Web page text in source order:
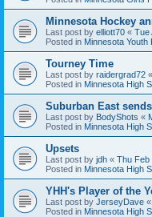
Minnesota Hockey
Last post by elliott70 « Tue
Posted in Minnesota Youth
Tourney Time
Last post by raidergrad72 «
Posted in Minnesota High
Suburban East
Last post by BodyShots «
Posted in Minnesota High
Upsets
Last post by jdh « Thu Feb
Posted in Minnesota High
YHH's Player of the
Last post by JerseyDave «
Posted in Minnesota High